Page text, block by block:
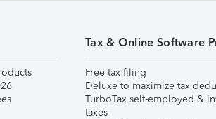
Tax & Online Software
Free tax filing
Deluxe to maximize tax
TurboTax self-employed &
taxes